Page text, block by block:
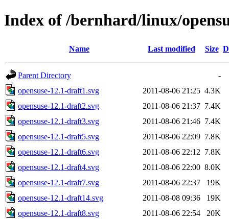
Index of /bernhard/linux/
Name Last modified Size
Parent Directory
-
opensuse-12.1-draft1.svg
2011-08-06 21:25 4.3K
opensuse-12.1-draft2.svg
2011-08-06 21:37 7.4K
opensuse-12.1-draft3.svg
2011-08-06 21:46 7.4K
opensuse-12.1-draft5.svg
2011-08-06 22:09 7.8K
opensuse-12.1-draft6.svg
2011-08-06 22:12 7.8K
opensuse-12.1-draft4.svg
2011-08-06 22:00 8.0K
opensuse-12.1-draft7.svg
2011-08-06 22:37
19K
opensuse-12.1-draft14.svg
2011-08-08 09:36
19K
opensuse-12.1-draft8.svg
2011-08-06 22:54
20K